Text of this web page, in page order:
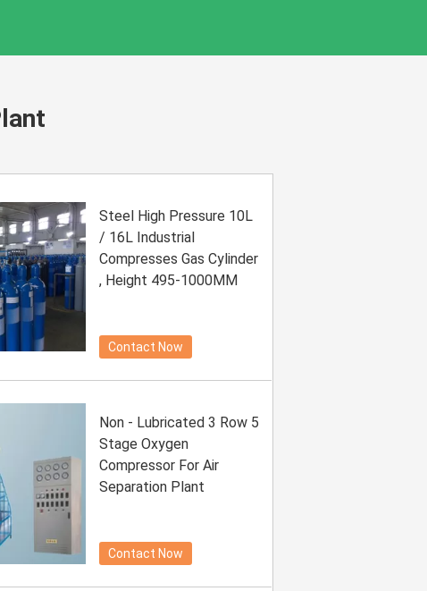
Steel High Pressure 10L
/ 16L Industrial
Compresses Gas Cylinder
, Height 495-1000MM
Contact Now
Non - Lubricated 3 Row 5
Stage Oxygen
Compressor For Air
Separation Plant
Contact Now